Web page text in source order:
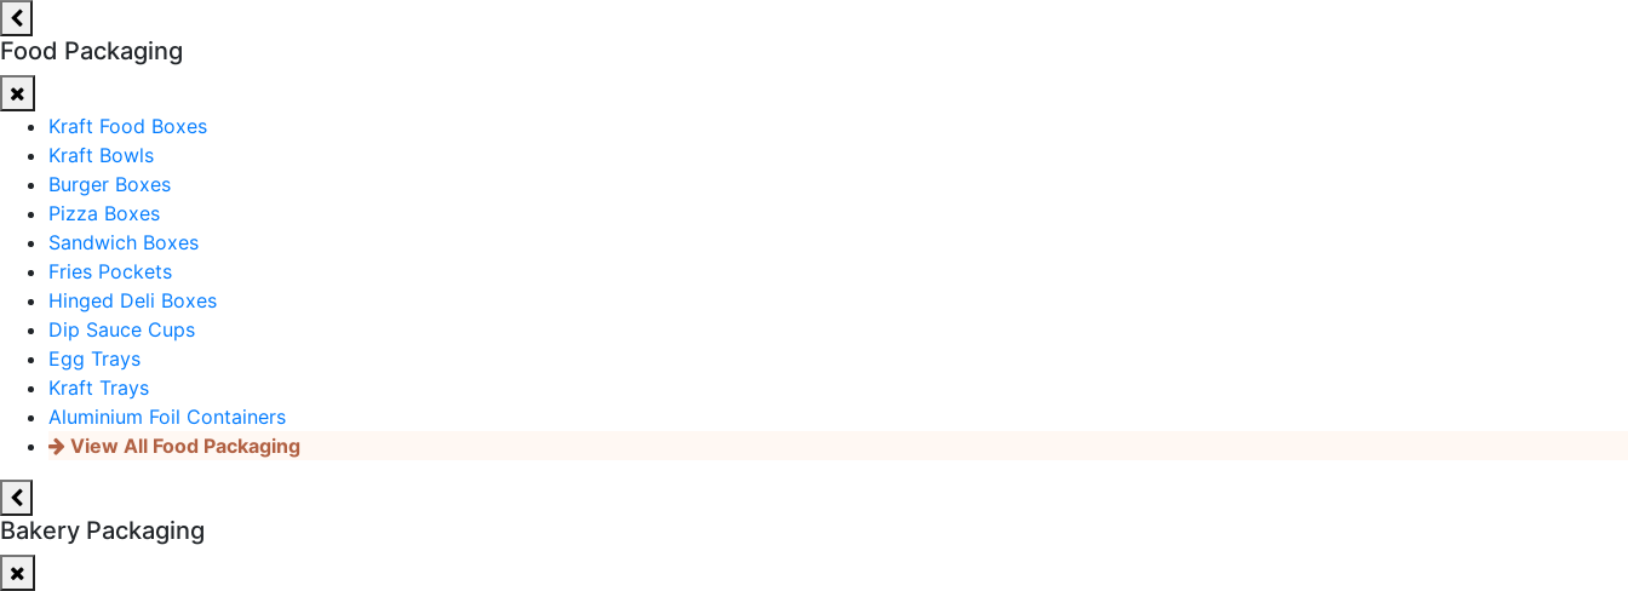
Food Packaging
Kraft Food Boxes
Kraft Bowls
Burger Boxes
Pizza Boxes
Sandwich Boxes
Fries Pockets
Hinged Deli Boxes
Dip Sauce Cups
Egg Trays
Kraft Trays
Aluminium Foil Containers
View All Food Packaging
Bakery Packaging